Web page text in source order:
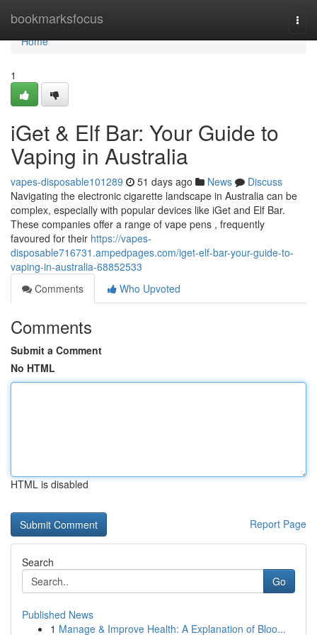
bookmarksfocus
Home
Home
1
iGet & Elf Bar: Your Guide to
Vaping in Australia
vapes-disposable101289 51 days ago News
Discuss
Navigating the electronic cigarette landscape in Australia can be
complex, especially with popular devices like iGet and Elf Bar.
These companies offer a range of vape pens , frequently
favoured for their https://vapes-
disposable716731.ampedpages.com/iget-elf-bar-your-guide-to-
vaping-in-australia-68852533
Comments
Who Upvoted
Comments
Submit a Comment
No HTML
HTML is disabled
Report Page
Search
Go
Published News
1 Manage & Improve Health: A Explanation of Bloo...